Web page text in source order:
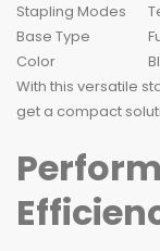
Stapling Modes
Base Type
Color
With this versatile
get a compact